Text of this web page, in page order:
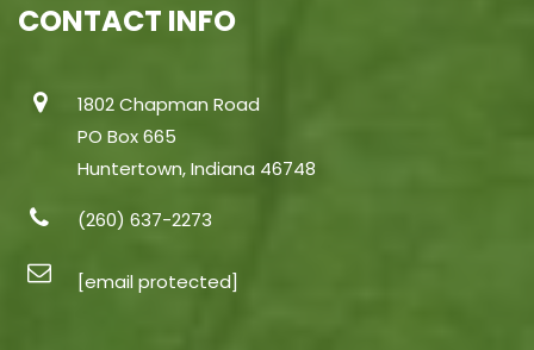
CONTACT INFO
1802 Chapman Road
PO Box 665
Huntertown, Indiana 46748
(260) 637-2273
[email protected]